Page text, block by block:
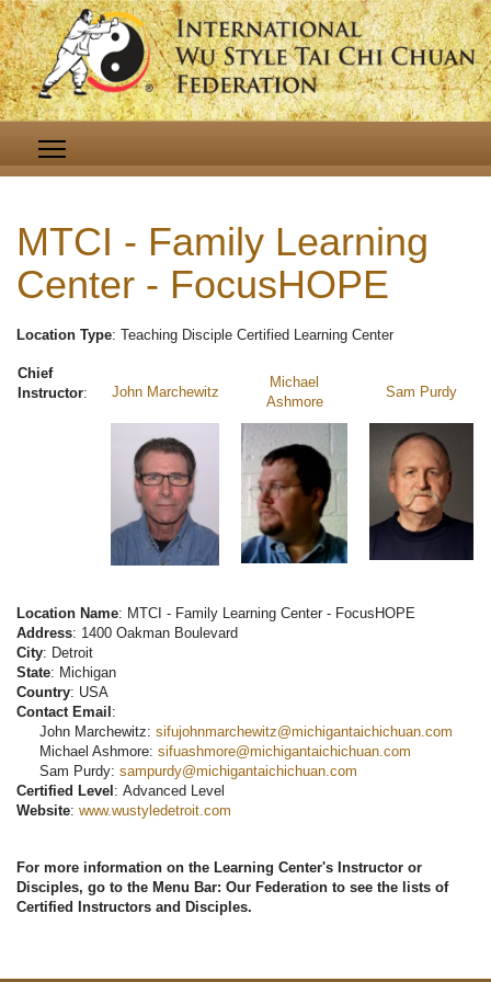
MTCI - Family Learning
Center - FocusHOPE
Location Type: Teaching Disciple Certified Learning Center
Chief
Instructor: John Marchewitz
Michael
Ashmore
Sam Purdy
Location Name: MTCI - Family Learning Center - FocusHOPE
Address: 1400 Oakman Boulevard
City: Detroit
State: Michigan
Country: USA
Contact Email :
John Marchewitz: sifujohnmarchewitz@michigantaichichuan.com
Michael Ashmore: sifuashmore@michigantaichichuan.com
Sam Purdy: sampurdy@michigantaichichuan.com
Certified Level : Advanced Level
Website: www.wustyledetroit.com
For more information on the Learning Center's Instructor or
Disciples, go to the Menu Bar: Our Federation to see the lists of
Certified Instructors and Disciples.